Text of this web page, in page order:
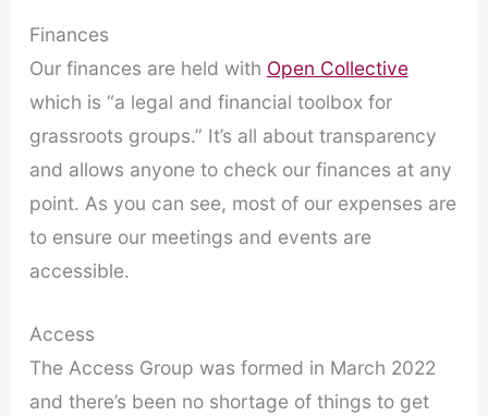
Finances
Our finances are held with Open Collective
which is “a legal and financial toolbox for
grassroots groups.” It’s all about transparency
and allows anyone to check our finances at any
point. As you can see, most of our expenses are
to ensure our meetings and events are
accessible.
Access
The Access Group was formed in March 2022
and there’s been no shortage of things to get